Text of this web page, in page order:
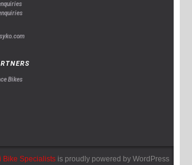
Bikes
Bike Specialistsis proudly powered by WordPress